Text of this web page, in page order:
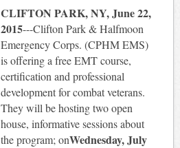
CLIFTON PARK, NY, June 22,
2015---Clifton Park & Halfmoon
Emergency Corps. (CPHM EMS)
is offering a free EMT course,
certification and professional
development for combat veterans.
They will be hosting two open
house, informative sessions about
the program; onWednesday, July